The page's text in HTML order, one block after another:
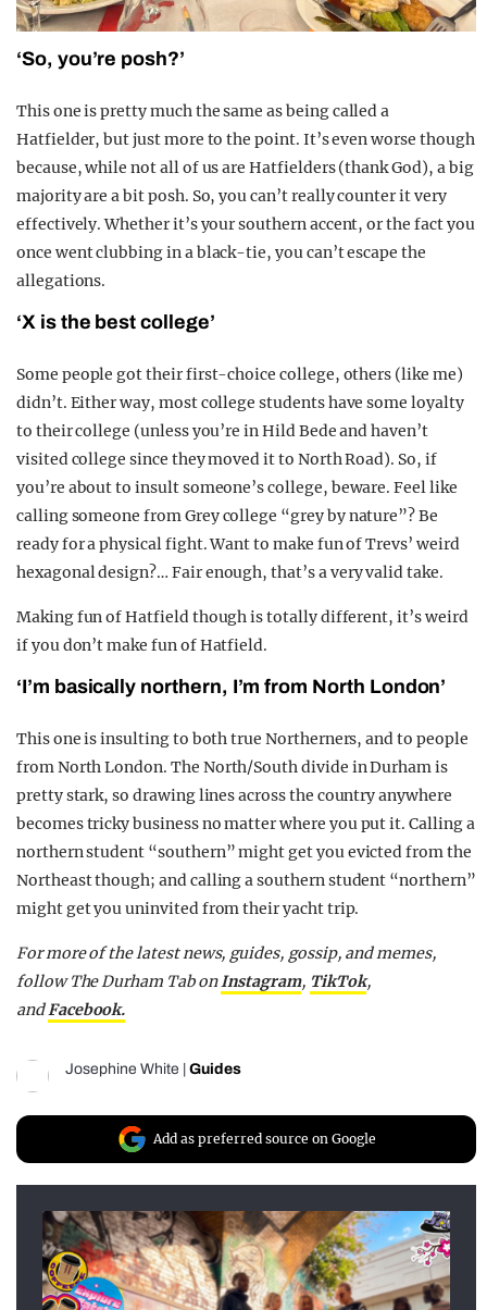
‘So, you’re posh?’
This one is pretty much the same as being called a
Hatfielder, but just more to the point. It’s even worse though
because, while not all of us are Hatfielders (thank God), a big
majority are a bit posh. So, you can’t really counter it very
effectively. Whether it’s your southern accent, or the fact you
once went clubbing in a black-tie, you can’t escape the
allegations.
‘X is the best college’
Some people got their first-choice college, others (like me)
didn’t. Either way, most college students have some loyalty
to their college (unless you’re in Hild Bede and haven’t
visited college since they moved it to North Road). So, if
you’re about to insult someone’s college, beware. Feel like
calling someone from Grey college “grey by nature”? Be
ready for a physical fight. Want to make fun of Trevs’ weird
hexagonal design?… Fair enough, that’s a very valid take.
Making fun of Hatfield though is totally different, it’s weird
if you don’t make fun of Hatfield.
‘I’m basically northern, I’m from North London’
This one is insulting to both true Northerners, and to people
from North London. The North/South divide in Durham is
pretty stark, so drawing lines across the country anywhere
becomes tricky business no matter where you put it. Calling a
northern student “southern” might get you evicted from the
Northeast though; and calling a southern student “northern”
might get you uninvited from their yacht trip.
For more of the latest news, guides, gossip, and memes,
follow The Durham Tab onInstagram, TikTok,
andFacebook.
Josephine White | Guides
Add as preferred source on Google